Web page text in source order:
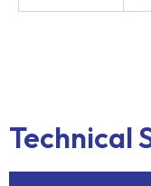
Technical